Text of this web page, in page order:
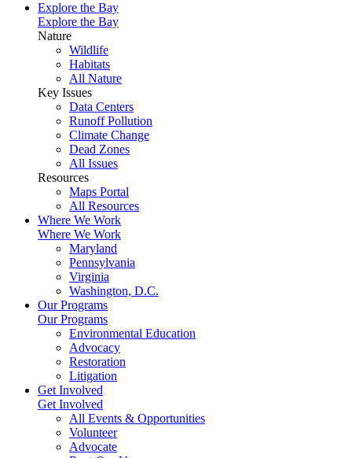
Explore the Bay
Explore the Bay
Nature
Wildlife
Habitats
All Nature
Key Issues
Data Centers
Runoff Pollution
Climate Change
Dead Zones
All Issues
Resources
Maps Portal
All Resources
Where We Work
Where We Work
Maryland
Pennsylvania
Virginia
Washington, D.C.
Our Programs
Our Programs
Environmental Education
Advocacy
Restoration
Litigation
Get Involved
Get Involved
All Events & Opportunities
Volunteer
Advocate